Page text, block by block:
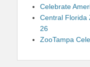
Celebrate
Central Florida
26
ZooTampa